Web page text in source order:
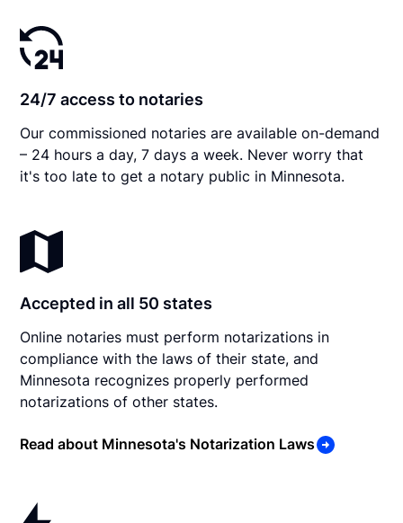
24/7 access to notaries
Our commissioned notaries are available on-demand
– 24 hours a day, 7 days a week. Never worry that
it's too late to get a notary public in Minnesota.
Accepted in all 50 states
Online notaries must perform notarizations in
compliance with the laws of their state, and
Minnesota recognizes properly performed
notarizations of other states.
Read about Minnesota's Notarization Laws